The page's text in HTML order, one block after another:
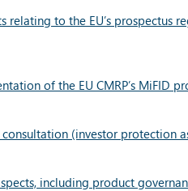
to the EU’s prospectus
of the EU CMRP’s MiFID
(investor protection
including product